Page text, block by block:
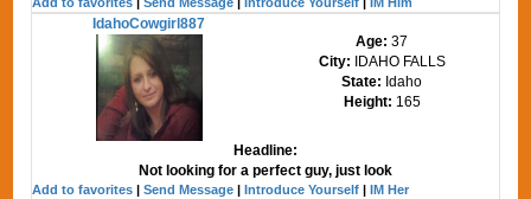
IdahoCowgirl887
Age:37
City: IDAHO FALLS
State: Idaho
Height: 165
Headline:
Not looking for a perfect guy, just look
Add to favorites |Send Message |Introduce Yourself |IM Her